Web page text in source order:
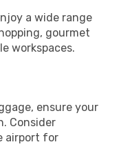
a wide range
gourmet
workspaces.
ensure your
Consider
airport for